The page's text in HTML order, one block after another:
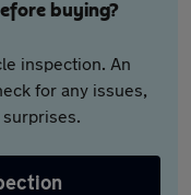
buying?
inspection. An
for any issues,